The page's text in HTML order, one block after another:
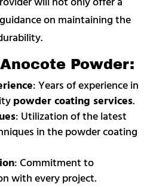
on maintaining the
Powder:
: Years of experience in
powder coating services.
: Utilization of the latest
in the powder coating
: Commitment to
with every project.